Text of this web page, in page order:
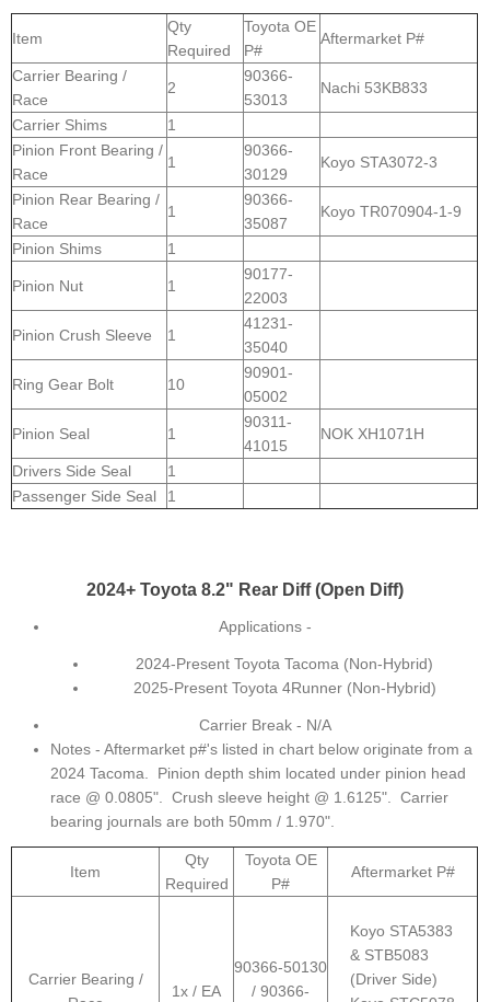
Item
Qty
Required
Toyota OE
P#
Aftermarket P#
Carrier Bearing /
Race
2
90366-
53013
Nachi 53KB833
Carrier Shims
1
Pinion Front Bearing /
Race
1
90366-
30129
Koyo STA3072-3
Pinion Rear Bearing /
Race
1
90366-
35087
Koyo TR070904-1-9
Pinion Shims 1
Pinion Nut 1
90177-
22003
Pinion Crush Sleeve 1
41231-
35040
Ring Gear Bolt 10
90901-
05002
Pinion Seal 1
90311-
41015
NOK XH1071H
Drivers Side Seal
1
Passenger Side Seal
1
2024+ Toyota 8.2" Rear Diff (Open Diff)
Applications -
2024-Present Toyota Tacoma (Non-Hybrid)
2025-Present Toyota 4Runner (Non-Hybrid)
Carrier Break - N/A
Notes - Aftermarket p#'s listed in chart below originate from a
2024 Tacoma. Pinion depth shim located under pinion head
race @ 0.0805". Crush sleeve height @ 1.6125". Carrier
bearing journals are both 50mm / 1.970".
Item
Qty
Required
Toyota OE
P#
Aftermarket P#
Carrier Bearing /
1x / EA
90366-50130
/ 90366-
Koyo STA5383
& STB5083
(Driver Side)